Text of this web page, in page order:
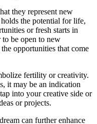
they represent new
the ​potential⁤ for‍ life,⁤
‍or fresh​ starts in
be ⁣open ‌to new
opportunities⁣ that come
fertility or ⁣creativity.
it may ⁢be an indication
into your ‌creative side or
or projects.
can further enhance